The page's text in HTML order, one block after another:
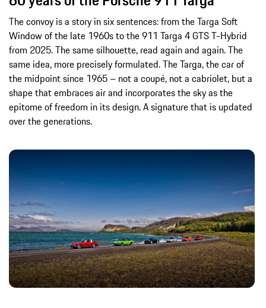
The convoy is a story in six sentences: from the Targa Soft
Window of the late 1960s to the 911 Targa 4 GTS T-Hybrid
from 2025. The same silhouette, read again and again. The
same idea, more precisely formulated. The Targa, the car of
the midpoint since 1965 – not a coupé, not a cabriolet, but a
shape that embraces air and incorporates the sky as the
epitome of freedom in its design. A signature that is updated
over the generations.